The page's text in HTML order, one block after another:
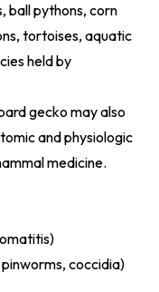
ball pythons, corn
tortoises, aquatic
held by
gecko may also
and physiologic
medicine.
coccidia)